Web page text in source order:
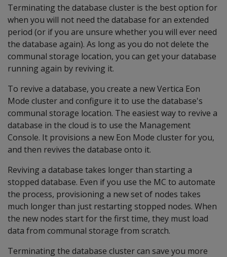
Terminating the database cluster is the best option for
when you will not need the database for an extended
period (or if you are unsure whether you will ever need
the database again). As long as you do not delete the
communal storage location, you can get your database
running again by reviving it.
To revive a database, you create a new Vertica Eon
Mode cluster and configure it to use the database's
communal storage location. The easiest way to revive a
database in the cloud is to use the Management
Console. It provisions a new Eon Mode cluster for you,
and then revives the database onto it.
Reviving a database takes longer than starting a
stopped database. Even if you use the MC to automate
the process, provisioning a new set of nodes takes
much longer than just restarting stopped nodes. When
the new nodes start for the first time, they must load
data from communal storage from scratch.
Terminating the database cluster can save you more